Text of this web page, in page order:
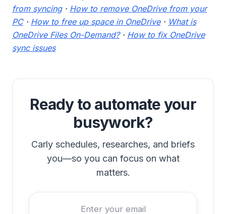
from syncing· How to remove OneDrive from your
PC· How to free up space in OneDrive· What is
OneDrive Files On-Demand?· How to fix OneDrive
sync issues
Ready to automate your
busywork?
Carly schedules, researches, and briefs
you—so you can focus on what
matters.